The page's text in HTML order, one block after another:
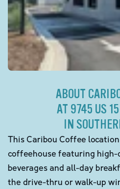
ABOUT
AT 9745 US
IN
This Caribou Coffee
coffeehouse featuring
beverages and all-day
the drive-thru or walk-up